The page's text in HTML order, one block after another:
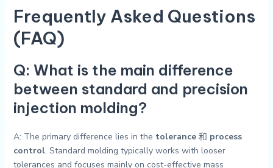
Frequently Asked Questions
(FAQ)
Q: What is the main difference
between standard and precision
injection molding?
A: The primary difference lies in the tolerance和 process
control. Standard molding typically works with looser
tolerances and focuses mainly on cost-effective mass